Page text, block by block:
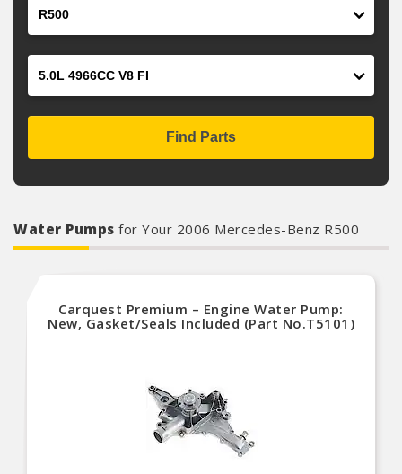
Find Parts
Water Pumps for Your 2006 Mercedes-Benz R500
Carquest Premium – Engine Water Pump:
New, Gasket/Seals Included (Part No.T5101)